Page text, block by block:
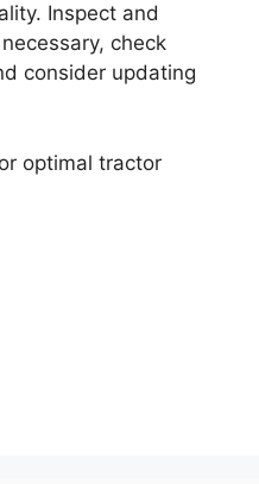
Inspect and
check
consider updating
optimal tractor